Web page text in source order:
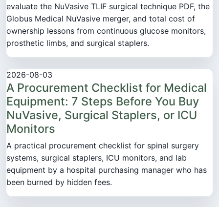
evaluate the NuVasive TLIF surgical technique PDF, the
Globus Medical NuVasive merger, and total cost of
ownership lessons from continuous glucose monitors,
prosthetic limbs, and surgical staplers.
2026-08-03
A Procurement Checklist for Medical
Equipment: 7 Steps Before You Buy
NuVasive, Surgical Staplers, or ICU
Monitors
A practical procurement checklist for spinal surgery
systems, surgical staplers, ICU monitors, and lab
equipment by a hospital purchasing manager who has
been burned by hidden fees.